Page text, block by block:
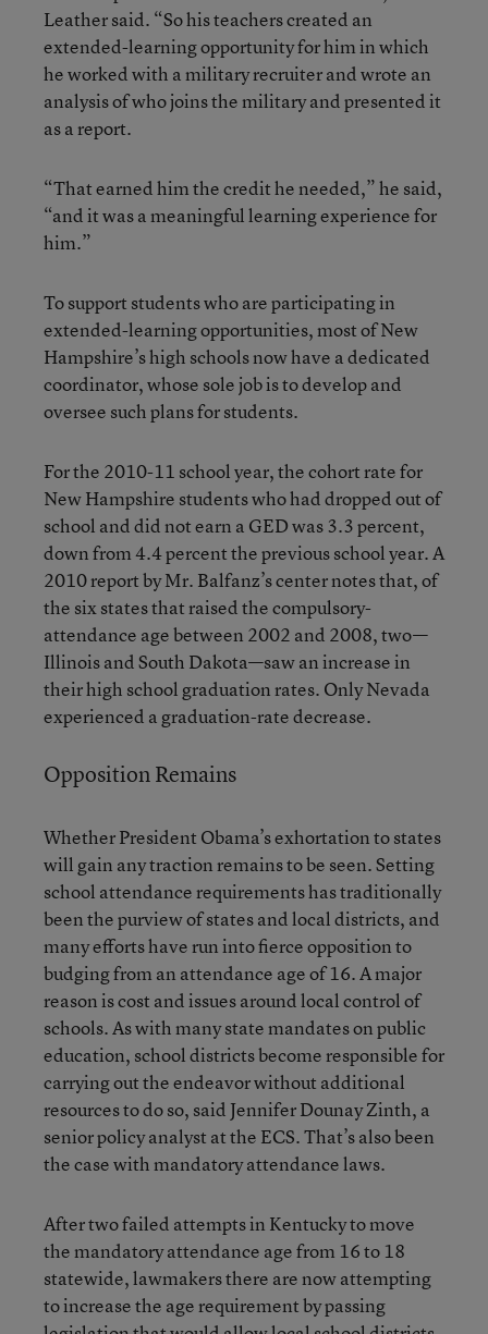
Leather said. “So his teachers created an
extended-learning opportunity for him in which
he worked with a military recruiter and wrote an
analysis of who joins the military and presented it
as a report.
“That earned him the credit he needed,” he said,
“and it was a meaningful learning experience for
him.”
To support students who are participating in
extended-learning opportunities, most of New
Hampshire’s high schools now have a dedicated
coordinator, whose sole job is to develop and
oversee such plans for students.
For the 2010-11 school year, the cohort rate for
New Hampshire students who had dropped out of
school and did not earn a GED was 3.3 percent,
down from 4.4 percent the previous school year. A
2010 report by Mr. Balfanz’s center notes that, of
the six states that raised the compulsory-
attendance age between 2002 and 2008, two—
Illinois and South Dakota—saw an increase in
their high school graduation rates. Only Nevada
experienced a graduation-rate decrease.
Opposition Remains
Whether President Obama’s exhortation to states
will gain any traction remains to be seen. Setting
school attendance requirements has traditionally
been the purview of states and local districts, and
many efforts have run into fierce opposition to
budging from an attendance age of 16. A major
reason is cost and issues around local control of
schools. As with many state mandates on public
education, school districts become responsible for
carrying out the endeavor without additional
resources to do so, said Jennifer Dounay Zinth, a
senior policy analyst at the ECS. That’s also been
the case with mandatory attendance laws.
After two failed attempts in Kentucky to move
the mandatory attendance age from 16 to 18
statewide, lawmakers there are now attempting
to increase the age requirement by passing